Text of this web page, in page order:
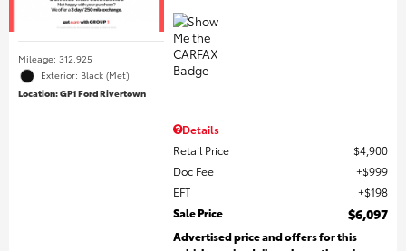
Mileage: 312,925
Exterior: Black (Met)
Location: GP1 Ford Rivertown
Details
Retail Price
$4,900
Doc Fee
$999
EFT
$198
Sale Price
$6,097
Advertised price and offers for this